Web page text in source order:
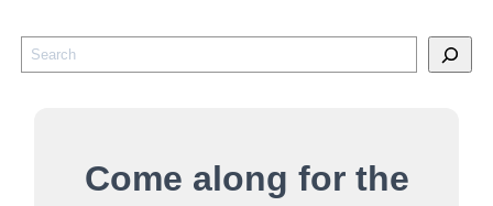
Come along for the